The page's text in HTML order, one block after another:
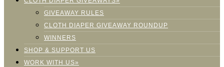
GIVEAWAY RULES
CLOTH DIAPER GIVEAWAY ROUNDUP
WINNERS
SHOP & SUPPORT US
WORK WITH US»